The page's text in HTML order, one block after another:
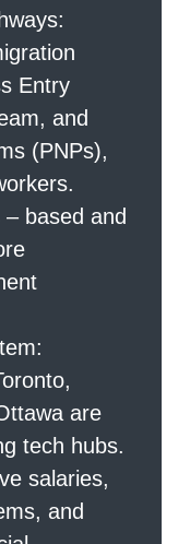
Entry
and
(PNPs),
based and
are
tech hubs.
salaries,
and